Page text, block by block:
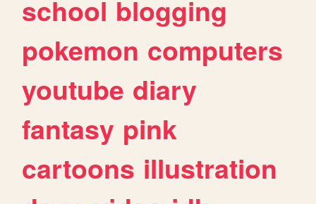
school blogging
pokemon computers
youtube diary
fantasy pink
cartoons illustration